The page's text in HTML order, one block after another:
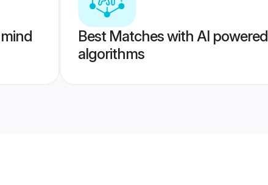
Best Matches with AI powered
algorithms